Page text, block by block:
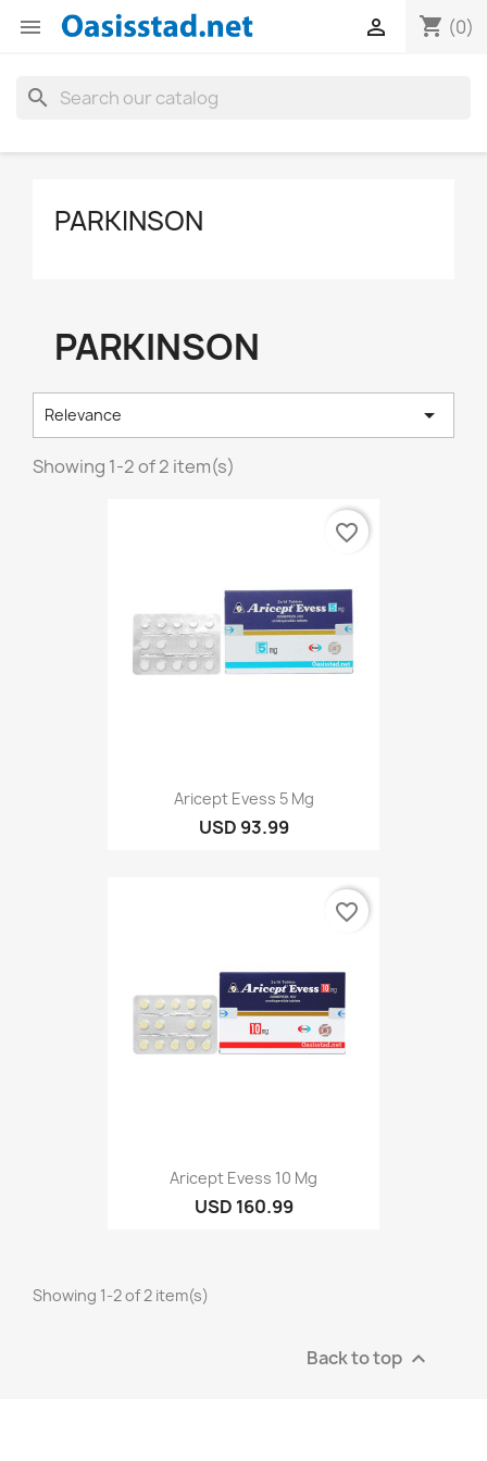
 shopping_cart (0)

search
PARKINSON
PARKINSON
Relevance 
Showing 1-2 of 2 item(s)
Aricept Evess 5 Mg
USD 93.99
favorite_border
Aricept Evess 10 Mg
USD 160.99
favorite_border
Showing 1-2 of 2 item(s)
Back to top 